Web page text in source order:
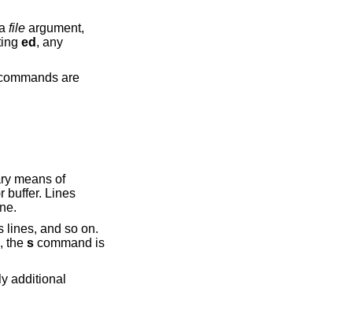
fileargument,
ed , any
are
means of
buffer. Lines
lines, and so on.
the scommand is
additional